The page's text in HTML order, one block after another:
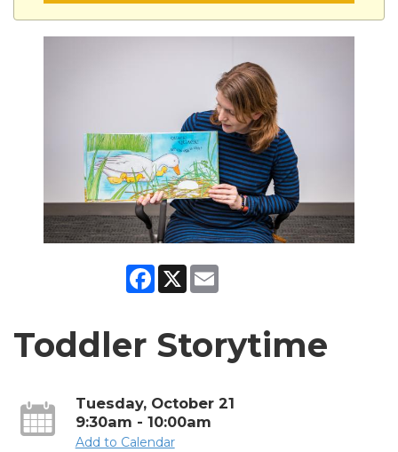
Facebook
X
Toddler Storytime
Tuesday, October 21
9:30am - 10:00am
Add to Calendar